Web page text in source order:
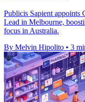
Publicis Sapient appoints
Lead in Melbourne,
focus in Australia.
By Melvin Hipolito • 3